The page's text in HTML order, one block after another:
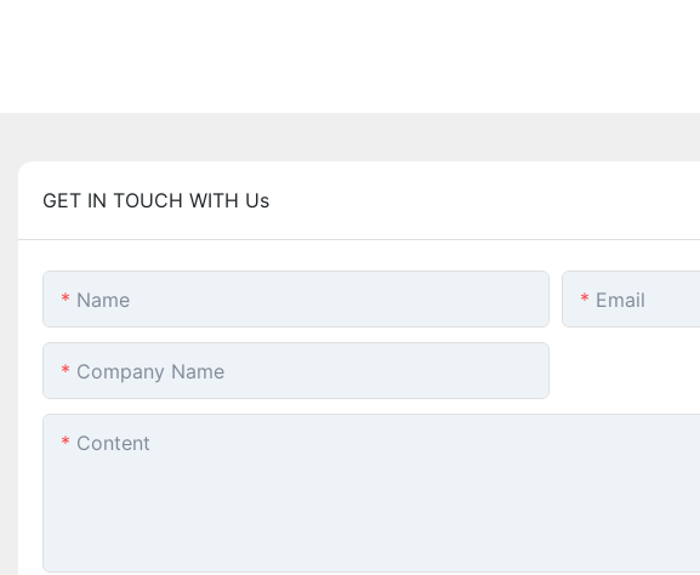
GET IN TOUCH WITH Us
Name Email
Company Name
Content